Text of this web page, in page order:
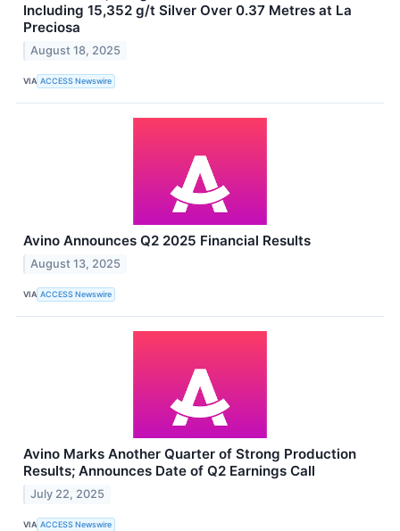
Including 15,352 g/t Silver Over 0.37 Metres at La
Preciosa
August 18, 2025
VIA ACCESS Newswire
Avino Announces Q2 2025 Financial Results
August 13, 2025
VIA ACCESS Newswire
Avino Marks Another Quarter of Strong Production
Results; Announces Date of Q2 Earnings Call
July 22, 2025
VIA ACCESS Newswire